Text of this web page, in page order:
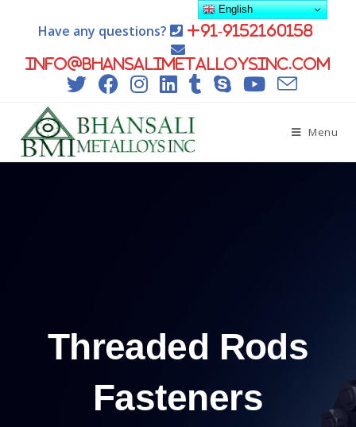
Have any questions? +91-9152160158
info@bhansalimetalloysinc.com
Menu
Threaded Rods
Fasteners
English